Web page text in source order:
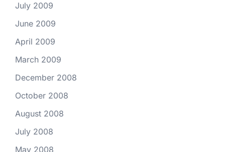
July 2009
June 2009
April 2009
March 2009
December 2008
October 2008
August 2008
July 2008
May 2008